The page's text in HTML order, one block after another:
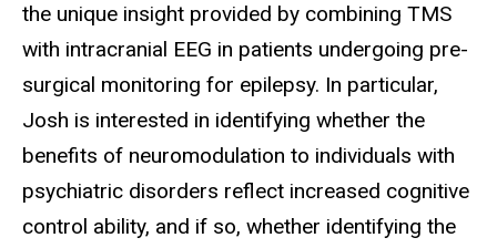
the unique insight provided by combining TMS
with intracranial EEG in patients undergoing pre-
surgical monitoring for epilepsy. In particular,
Josh is interested in identifying whether the
benefits of neuromodulation to individuals with
psychiatric disorders reflect increased cognitive
control ability, and if so, whether identifying the